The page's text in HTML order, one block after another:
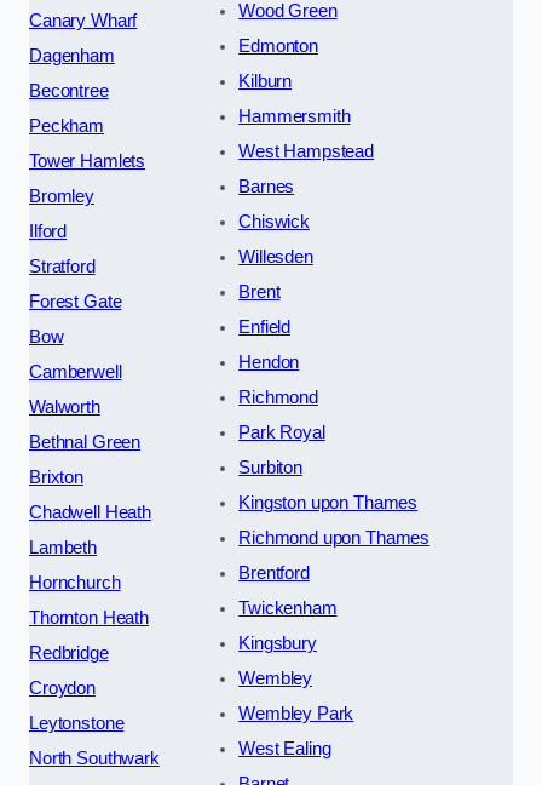
Canary Wharf
Dagenham
Becontree
Peckham
Tower Hamlets
Bromley
Ilford
Stratford
Forest Gate
Bow
Camberwell
Walworth
Bethnal Green
Brixton
Chadwell Heath
Lambeth
Hornchurch
Thornton Heath
Redbridge
Croydon
Leytonstone
North Southwark
Wood Green
Edmonton
Kilburn
Hammersmith
West Hampstead
Barnes
Chiswick
Willesden
Brent
Enfield
Hendon
Richmond
Park Royal
Surbiton
Kingston upon Thames
Richmond upon Thames
Brentford
Twickenham
Kingsbury
Wembley
Wembley Park
West Ealing